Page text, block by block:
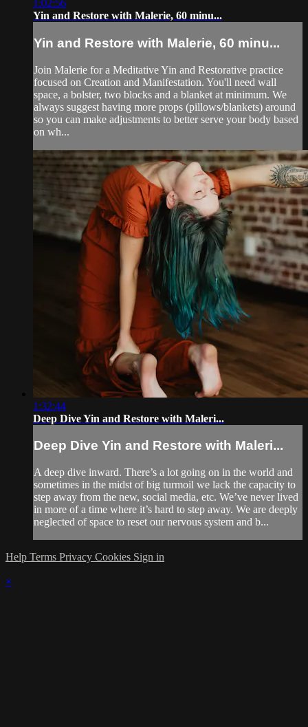
1:02:56
Yin and Restore with Malerie, 60 minu...
Yin and Restore with Malerie, 60 minu...
Join Malerie for a Meditative Yin and Restorative practice
focused on Creation and Manifestation. You'll need wall
space, a bolster, two blocks and a blanket at minimum. We
always suggest having more props (pillows/blankets) around
so you can make adjustments to better serve your body based
on wh...
1:32:44
Deep Dive Yin and Restore with Maleri...
Deep Dive Yin and Restore with Maleri...
A deep dive inward. There’s a lot going on in the world and
sometimes in the midst of big turmoil we lack the capacity to
step away from the new, social media, etc. We’ve never lived
in more of a time where it’s hard to step away. We are deeply
neglected of space to reset our nervous system and b...
Help Terms Privacy Cookies Sign in
×